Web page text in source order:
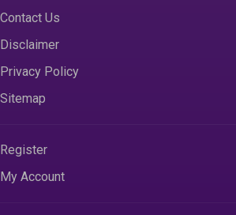
Contact Us
Disclaimer
Privacy Policy
Sitemap
Register
My Account